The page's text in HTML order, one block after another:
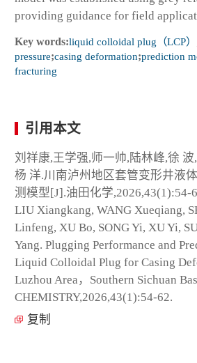
providing guidance for field
Key words:liquid colloidal plug（LCP）
pressure;casing deformation;prediction
fracturing
引用本文
刘祥康,王学强,师一帅,陆林峰,徐
杨 洋.川南泸州地区套管变形井液
测模型[J].油田化学,2026,43(1):54-
LIU Xiangkang, WANG Xueqiang,
Linfeng, XU Bo, SONG Yi, XU Yi,
Yang. Plugging Performance and
Liquid Colloidal Plug for Casing
Luzhou Area，Southern Sichuan
CHEMISTRY,2026,43(1):54-62.
复制